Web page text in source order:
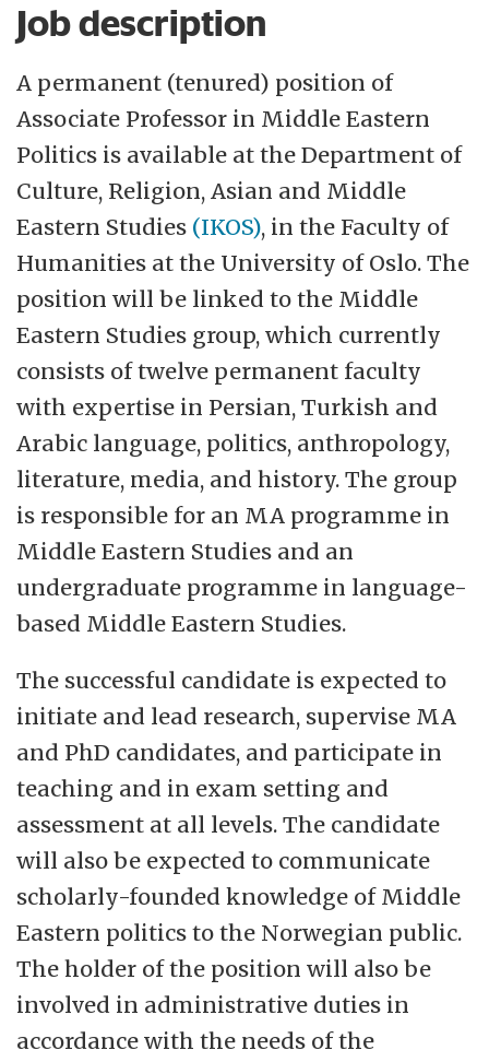
of academic disciplines and internationally
recognised research communities, UiO is an
important contributor to society.
Department of Culture, Religion, Asian
and Middle Eastern Studies (abbreviated
IKOS from its Norwegian name)is one of
the seven departments at the Faculty of
Humanities.
The Department has a broad competency in
the study of religion and culture and in
language based area studies of South Asia,
East Asia and the Middle East and North
Africa. IKOS also hosts the Oslo School of
Environmental Humanities. The Department
has several study programmes at both BA
and MA levels. Among the Department's 110
employees about 40 are PhD and
Postdoctoral Fellows.
Job description
A permanent (tenured) position of
Associate Professor in Middle Eastern
Politics is available at the Department of
Culture, Religion, Asian and Middle
Eastern Studies (IKOS), in the Faculty of
Humanities at the University of Oslo. The
position will be linked to the Middle
Eastern Studies group, which currently
consists of twelve permanent faculty
with expertise in Persian, Turkish and
Arabic language, politics, anthropology,
literature, media, and history. The group
is responsible for an MA programme in
Middle Eastern Studies and an
undergraduate programme in language-
based Middle Eastern Studies.
The successful candidate is expected to
initiate and lead research, supervise MA
and PhD candidates, and participate in
teaching and in exam setting and
assessment at all levels. The candidate
will also be expected to communicate
scholarly-founded knowledge of Middle
Eastern politics to the Norwegian public.
The holder of the position will also be
involved in administrative duties in
accordance with the needs of the